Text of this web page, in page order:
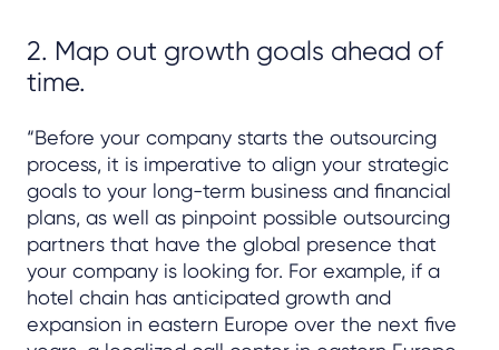
2. Map out growth goals ahead of
time.
“Before your company starts the outsourcing
process, it is imperative to align your strategic
goals to your long-term business and financial
plans, as well as pinpoint possible outsourcing
partners that have the global presence that
your company is looking for. For example, if a
hotel chain has anticipated growth and
expansion in eastern Europe over the next five